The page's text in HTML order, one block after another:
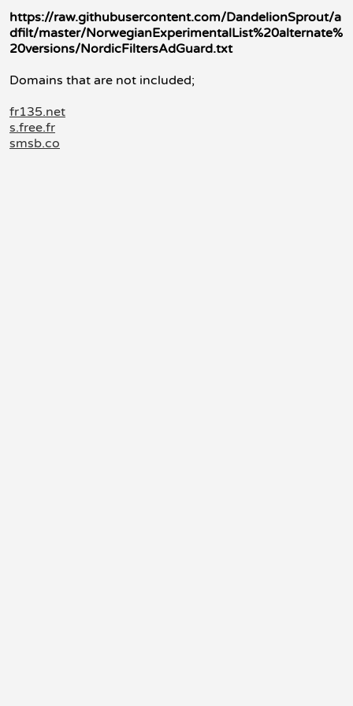
https://raw.githubusercontent.com/DandelionSprout/a
dfilt/master/NorwegianExperimentalList%20alternate%
20versions/NordicFiltersAdGuard.txt
Domains that are not included;
fr135.net
s.free.fr
smsb.co